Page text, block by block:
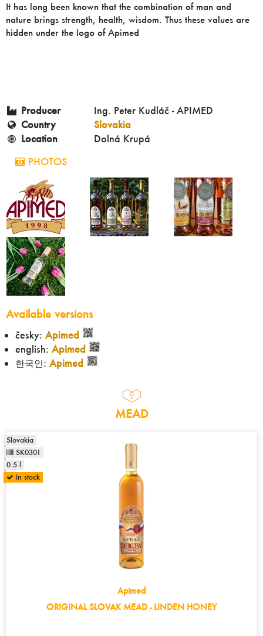
It has long been known that the combination of man and
nature brings strength, health, wisdom. Thus these values ​​are
hidden under the logo of Apimed
Producer
Ing. Peter Kudláč - APIMED
Country
Slovakia
Location
Dolná Krupá
PHOTOS
Available versions
česky: Apimed
english: Apimed
한국인: Apimed
MEAD
Apimed
ORIGINAL SLOVAK MEAD - LINDEN HONEY
Slovakia
SK0301
0.5 l
in stock